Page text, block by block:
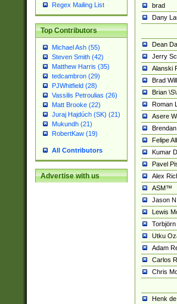
Regex Mailing List
Top Contributors
Michael Ash (55)
Steven Smith (42)
Matthew Harris (35)
tedcambron (29)
PJWhitfield (28)
Vassilis Petroulias (26)
Matt Brooke (22)
Juraj Hajdúch (SK) (21)
Mukundh (21)
RobertKaw (19)
All Contributors
Advertise with us
brad
Dany
Dean
Jerry
Alanski
Brad
Brian
Roman
Asere
Felipe
Kumar
Pavel
Alex
ASM™
Jason
Lewis
Utku
Adam
Carlos
Chris
Henk